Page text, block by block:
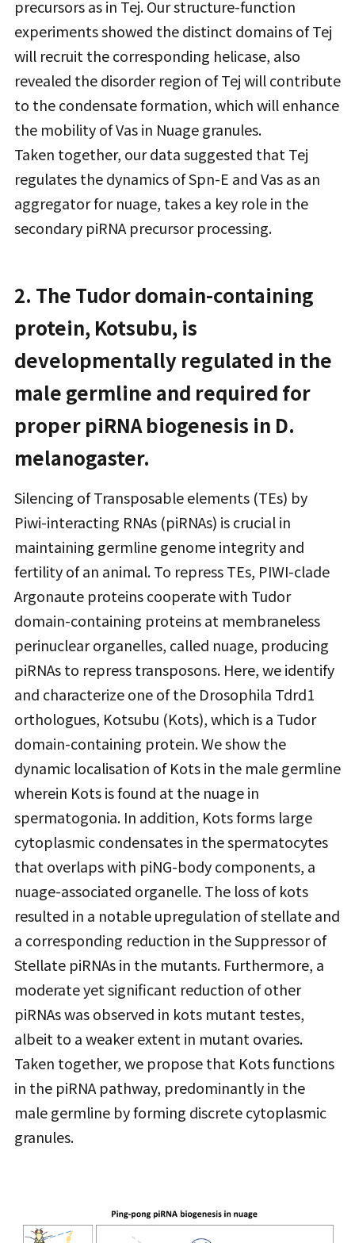
precursors as in Tej. Our structure-function
experiments showed the distinct domains of Tej
will recruit the corresponding helicase, also
revealed the disorder region of Tej will contribute
to the condensate formation, which will enhance
the mobility of Vas in Nuage granules.
Taken together, our data suggested that Tej
regulates the dynamics of Spn-E and Vas as an
aggregator for nuage, takes a key role in the
secondary piRNA precursor processing.
2. The Tudor domain-containing
protein, Kotsubu, is
developmentally regulated in the
male germline and required for
proper piRNA biogenesis in D.
melanogaster.
Silencing of Transposable elements (TEs) by
Piwi-interacting RNAs (piRNAs) is crucial in
maintaining germline genome integrity and
fertility of an animal. To repress TEs, PIWI-clade
Argonaute proteins cooperate with Tudor
domain-containing proteins at membraneless
perinuclear organelles, called nuage, producing
piRNAs to repress transposons. Here, we identify
and characterize one of the Drosophila Tdrd1
orthologues, Kotsubu (Kots), which is a Tudor
domain-containing protein. We show the
dynamic localisation of Kots in the male germline
wherein Kots is found at the nuage in
spermatogonia. In addition, Kots forms large
cytoplasmic condensates in the spermatocytes
that overlaps with piNG-body components, a
nuage-associated organelle. The loss of kots
resulted in a notable upregulation of stellate and
a corresponding reduction in the Suppressor of
Stellate piRNAs in the mutants. Furthermore, a
moderate yet significant reduction of other
piRNAs was observed in kots mutant testes,
albeit to a weaker extent in mutant ovaries.
Taken together, we propose that Kots functions
in the piRNA pathway, predominantly in the
male germline by forming discrete cytoplasmic
granules.